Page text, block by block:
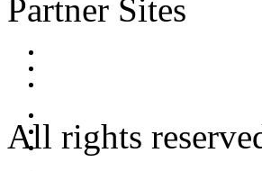
Partner Sites
All rights